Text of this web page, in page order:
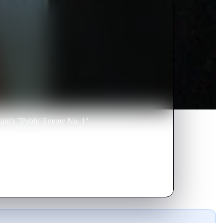
"Public Enemy No. 1".
able to hold him? This is